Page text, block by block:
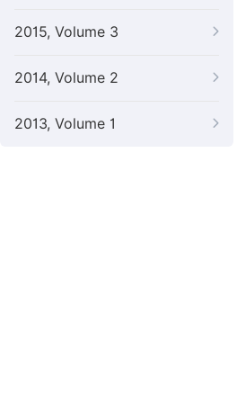
2015, Volume 3
2014, Volume 2
2013, Volume 1